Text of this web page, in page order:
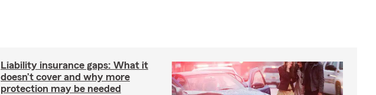
Liability insurance gaps: What it
doesn’t cover and why more
protection may be needed